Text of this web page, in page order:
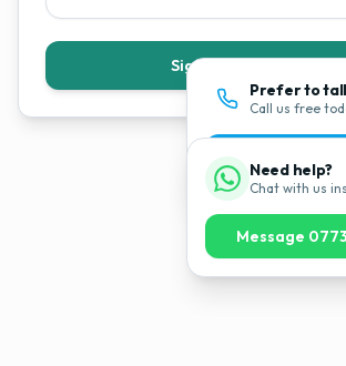
Sign In to Dashboard
Prefer to
Call us free
Need help?
Chat with us
Message